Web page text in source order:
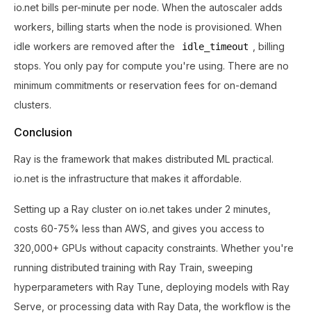
io.net bills per-minute per node. When the autoscaler adds
workers, billing starts when the node is provisioned. When
idle workers are removed after the
idle_timeout
, billing
stops. You only pay for compute you're using. There are no
minimum commitments or reservation fees for on-demand
clusters.
Conclusion
Ray is the framework that makes distributed ML practical.
io.net is the infrastructure that makes it affordable.
Setting up a Ray cluster on io.net takes under 2 minutes,
costs 60-75% less than AWS, and gives you access to
320,000+ GPUs without capacity constraints. Whether you're
running distributed training with Ray Train, sweeping
hyperparameters with Ray Tune, deploying models with Ray
Serve, or processing data with Ray Data, the workflow is the